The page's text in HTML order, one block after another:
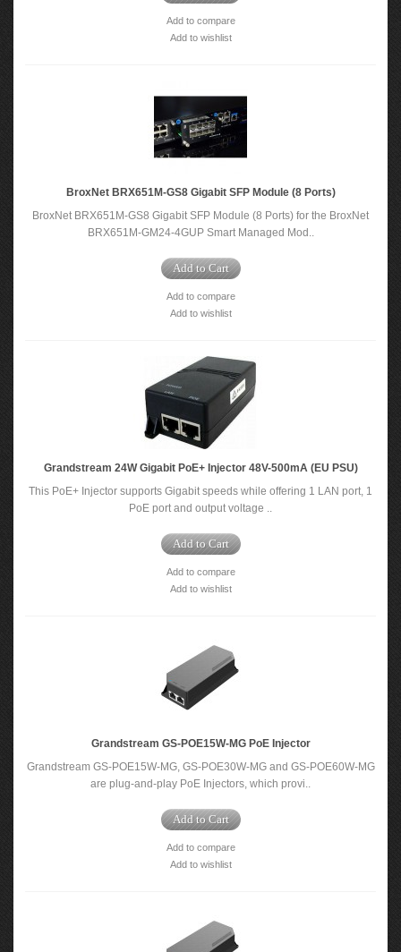
Add to compare
Add to wishlist
BroxNet BRX651M-GS8 Gigabit SFP Module (8 Ports)
BroxNet BRX651M-GS8 Gigabit SFP Module (8 Ports) for the BroxNet
BRX651M-GM24-4GUP Smart Managed Mod..
Add to Cart
Add to compare
Add to wishlist
Grandstream 24W Gigabit PoE+ Injector 48V-500mA (EU PSU)
This PoE+ Injector supports Gigabit speeds while offering 1 LAN port, 1
PoE port and output voltage ..
Add to Cart
Add to compare
Add to wishlist
Grandstream GS-POE15W-MG PoE Injector
Grandstream GS-POE15W-MG, GS-POE30W-MG and GS-POE60W-MG
are plug-and-play PoE Injectors, which provi..
Add to Cart
Add to compare
Add to wishlist